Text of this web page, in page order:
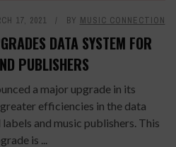
17, 2021 BY MUSIC CONNECTION
DATA SYSTEM FOR
PUBLISHERS
a major upgrade in its
efficiencies in the data
and music publishers. This
is ...